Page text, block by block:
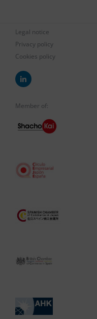
Legal notice
Privacy policy
Cookies policy
Member of: